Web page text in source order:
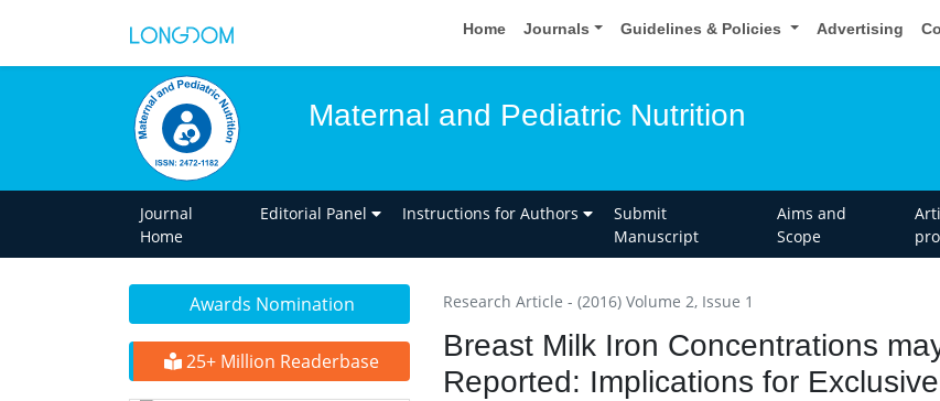
Home Journals Guidelines & Policies Advertising
Maternal and Pediatric Nutrition
Journal
Home
Editorial Panel Instructions for Authors
Submit
Manuscript
Aims and
Scope
Awards Nomination
25+ Million Readerbase
Research Article - (2016) Volume 2, Issue 1
Breast Milk Iron Concentrations
Reported: Implications for